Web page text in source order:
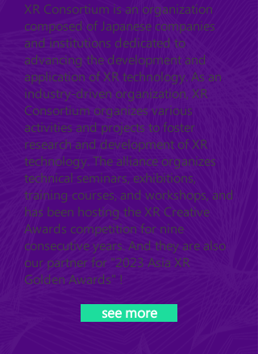
XR Consortium is an organization
composed of Japanese companies
and institutions dedicated to
advancing the development and
application of XR technology. As an
industry-driven organization, XR
Consortium organizes various
activities and projects to foster
research and development of XR
technology. The alliance organizes
technical seminars, exhibitions,
training courses, and workshops, and
has been hosting the XR Creative
Awards competition for nine
consecutive years. And they are also
our partner for "2023 Asia XR
Golden Awards" !
see more